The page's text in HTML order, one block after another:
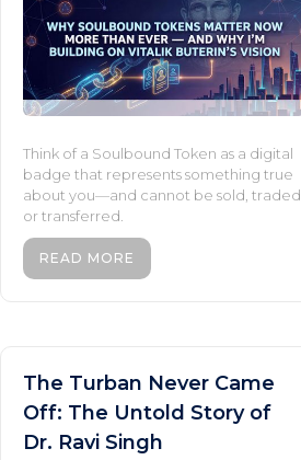
Think of a Soulbound Token as a digital
badge that represents something true
about you—and cannot be sold, traded,
or transferred.
READ MORE
The Turban Never Came
Off: The Untold Story of
Dr. Ravi Singh